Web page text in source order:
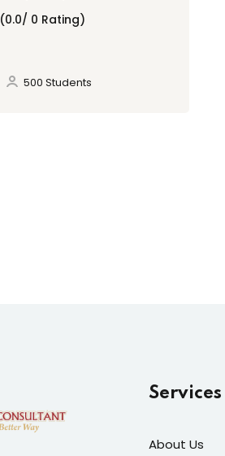
(0.0/ 0 Rating)
500 Students
Services
About Us